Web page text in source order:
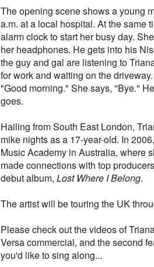
The opening scene shows a young
a.m. at a local hospital. At the same
alarm clock to start her busy day.
her headphones. He gets into his
the guy and gal are listening to
for work and waiting on the
"Good morning." She says, "Bye."
goes.
Hailing from South East London,
mike nights as a 17-year-old. In
Music Academy in Australia, where
made connections with top
debut album, Lost Where I Belong.
The artist will be touring the UK
Please check out the videos of
Versa commercial, and the second
you'd like to sing along...